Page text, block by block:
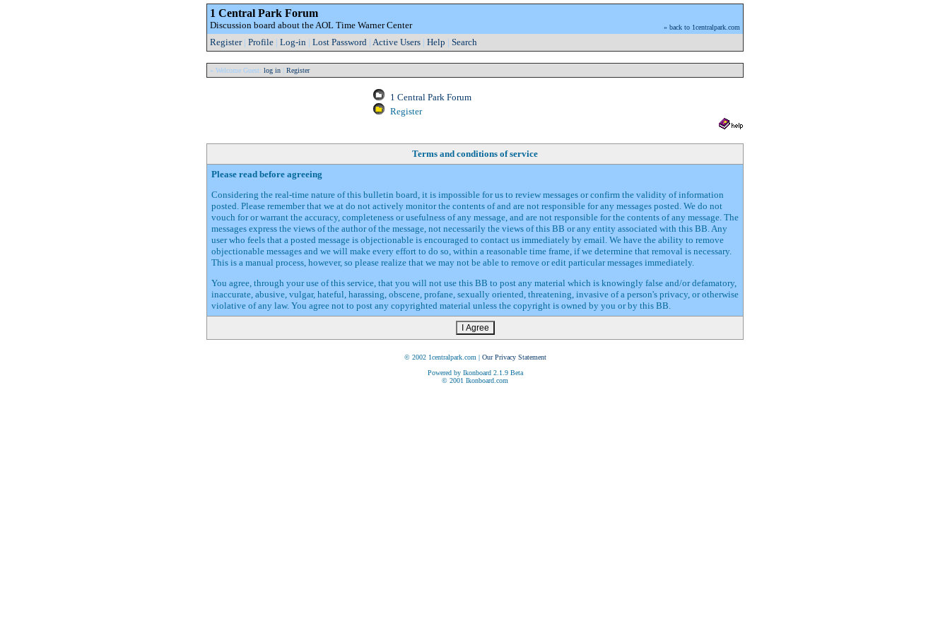
1 Central Park Forum
Discussion board about the AOL Time Warner Center » back to 1centralpark.com
Register| Profile | Log-in | Lost Password | Active Users | Help | Search
» Welcome Guest: log in Register
1 Central Park Forum
Register
Terms and conditions of service
Please read before agreeing
Considering the real-time nature of this bulletin board, it is impossible for us to review messages or confirm the validity of information
posted. Please remember that we at do not actively monitor the contents of and are not responsible for any messages posted. We do not
vouch for or warrant the accuracy, completeness or usefulness of any message, and are not responsible for the contents of any message. The
messages express the views of the author of the message, not necessarily the views of this BB or any entity associated with this BB. Any
user who feels that a posted message is objectionable is encouraged to contact us immediately by email. We have the ability to remove
objectionable messages and we will make every effort to do so, within a reasonable time frame, if we determine that removal is necessary.
This is a manual process, however, so please realize that we may not be able to remove or edit particular messages immediately.
You agree, through your use of this service, that you will not use this BB to post any material which is knowingly false and/or defamatory,
inaccurate, abusive, vulgar, hateful, harassing, obscene, profane, sexually oriented, threatening, invasive of a person's privacy, or otherwise
violative of any law. You agree not to post any copyrighted material unless the copyright is owned by you or by this BB.
© 2002 1centralpark.com | Our Privacy Statement
Powered by Ikonboard 2.1.9 Beta
© 2001 Ikonboard.com